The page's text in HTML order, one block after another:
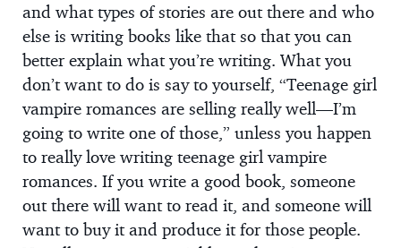
and what types of stories are out there and who
else is writing books like that so that you can
better explain what you’re writing. What you
don’t want to do is say to yourself, “Teenage girl
vampire romances are selling really well—I’m
going to write one of those,” unless you happen
to really love writing teenage girl vampire
romances. If you write a good book, someone
out there will want to read it, and someone will
want to buy it and produce it for those people.